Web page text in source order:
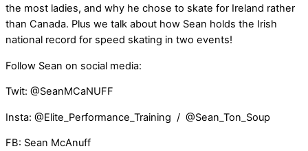
the most ladies, and why he chose to skate for Ireland rather
than Canada. Plus we talk about how Sean holds the Irish
national record for speed skating in two events!
Follow Sean on social media:
Twit: @SeanMCaNUFF
Insta: @Elite_Performance_Training / @Sean_Ton_Soup
FB: Sean McAnuff